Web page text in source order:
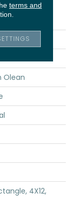
Wall
Olean
4X12,
terms and